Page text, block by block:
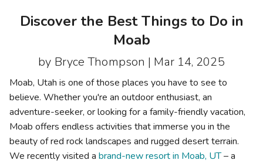
Discover the Best Things to Do in
Moab
by Bryce Thompson | Mar 14, 2025
Moab, Utah is one of those places you have to see to
believe. Whether you're an outdoor enthusiast, an
adventure-seeker, or looking for a family-friendly vacation,
Moab offers endless activities that immerse you in the
beauty of red rock landscapes and rugged desert terrain.
We recently visited a brand-new resort in Moab, UT– a